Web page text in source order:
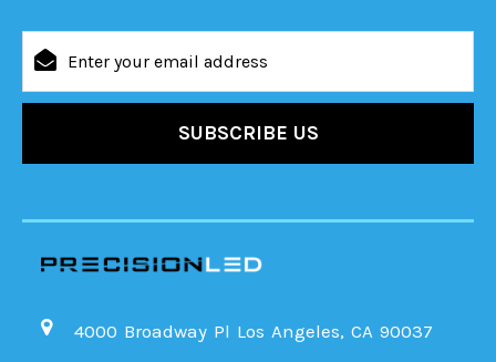
Address
4000 Broadway Pl Los Angeles, CA 90037